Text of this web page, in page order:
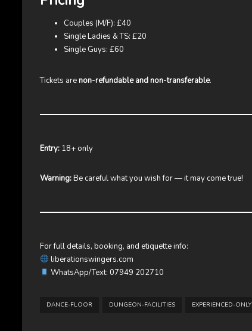
Couples (M/F): £40
Single Ladies & TS: £20
Single Guys: £60
Tickets arenon-refundable and non-transferable.
Entry: 18+ only
Warning:Be careful what you wish for — it may come true!
For full details, booking, and etiquette info:
liberationswingers.com
WhatsApp/Text: 07949 202710
DANCE-FLOOR DUNGEON-FACILITIES EXPERIENCED-ONLY